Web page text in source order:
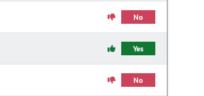
No
Yes
No